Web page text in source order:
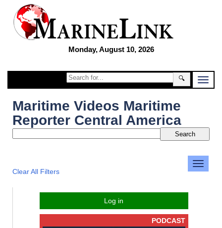
Monday, August 10, 2026
🔍
Maritime Videos Maritime
Reporter Central America
Clear All Filters
Log in
PODCAST